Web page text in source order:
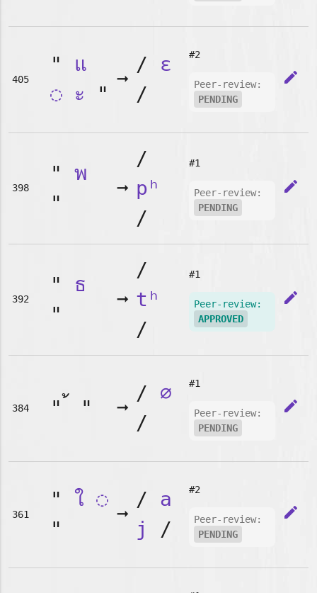
405
" แ
◌ ะ "
➞
/ ɛ
/
#2
Peer-review:
PENDING
edit
398
" พ
"
➞
/
pʰ
/
#1
Peer-review:
PENDING
edit
392
" ธ
"
➞
/
tʰ
/
#1
Peer-review:
APPROVED
edit
384 " " ➞
/ ∅
/
#1
Peer-review:
PENDING
edit
361
" ใ ◌
"
➞
/ a
j
/
#2
Peer-review:
PENDING
edit